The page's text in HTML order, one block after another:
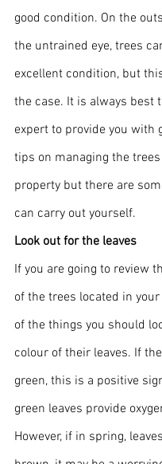
good condition. On the
the untrained eye, trees
excellent condition, but
the case. It is always best
expert to provide you with
tips on managing the
property but there are
can carry out yourself.
Look out for the leaves
If you are going to review
of the trees located in your
of the things you should
colour of their leaves. If
green, this is a positive
green leaves provide
However, if in spring,